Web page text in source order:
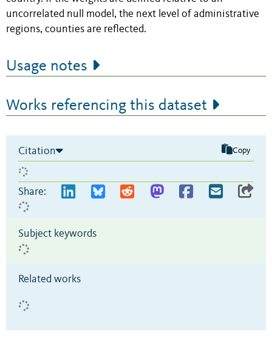
uncorrelated null model, the next level of administrative
regions, counties are reflected.
Usage notes
Works referencing this dataset
Citation Copy
Share:
Subject keywords
Related works